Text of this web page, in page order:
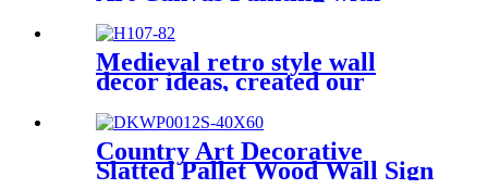
Framed or without Framed
Medieval retro style wall
decor ideas, created our
custom frame bridge gallery
wall
Country Art Decorative
Slatted Pallet Wood Wall Sign